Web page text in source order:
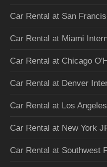
Car Rental at San
Car Rental at Miami
Car Rental at Chicago
Car Rental at Denver
Car Rental at Los
Car Rental at New York
Car Rental at Southwest